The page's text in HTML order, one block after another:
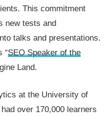
This commitment
new tests and
talks and presentations.
“SEO Speaker of the
Land.
at the University of
over 170,000 learners